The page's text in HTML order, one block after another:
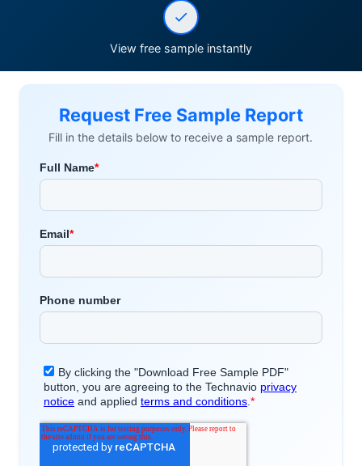
View free sample instantly
Request Free Sample Report
Fill in the details below to receive a sample report.